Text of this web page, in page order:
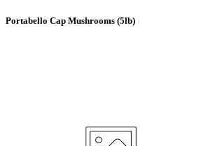
Portabello Cap Mushrooms (5lb)